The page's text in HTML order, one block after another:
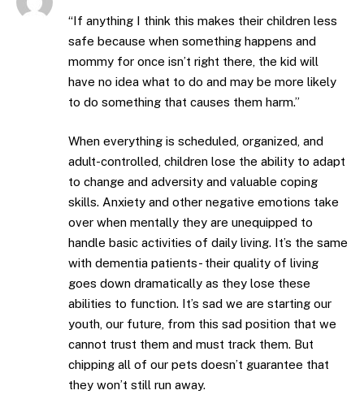
“If anything I think this makes their children less
safe because when something happens and
mommy for once isn’t right there, the kid will
have no idea what to do and may be more likely
to do something that causes them harm.”
When everything is scheduled, organized, and
adult-controlled, children lose the ability to adapt
to change and adversity and valuable coping
skills. Anxiety and other negative emotions take
over when mentally they are unequipped to
handle basic activities of daily living. It’s the same
with dementia patients- their quality of living
goes down dramatically as they lose these
abilities to function. It’s sad we are starting our
youth, our future, from this sad position that we
cannot trust them and must track them. But
chipping all of our pets doesn’t guarantee that
they won’t still run away.